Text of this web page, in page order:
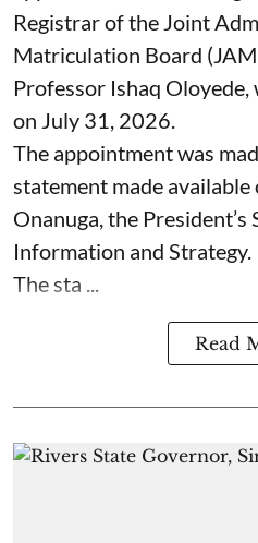
Registrar of the Joint
Matriculation Board
Professor Ishaq
on July 31, 2026.
The appointment was
statement made
Onanuga, the President’s
Information and Strategy.
The sta ...
Read